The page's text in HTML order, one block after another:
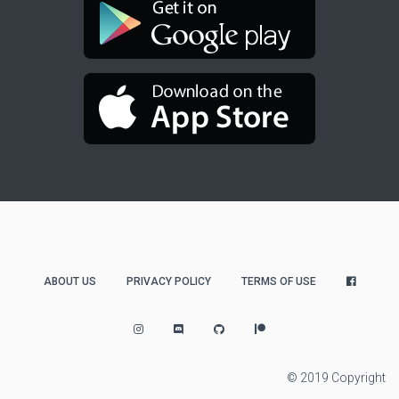
ABOUT US PRIVACY POLICY TERMS OF USE
© 2019 Copyright